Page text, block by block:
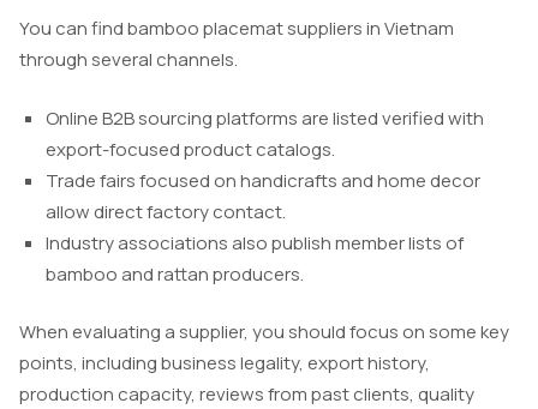
You can find bamboo placemat suppliers in Vietnam
through several channels.
Online B2B sourcing platforms are listed verified with
export-focused product catalogs.
Trade fairs focused on handicrafts and home decor
allow direct factory contact.
Industry associations also publish member lists of
bamboo and rattan producers.
When evaluating a supplier, you should focus on some key
points, including business legality, export history,
production capacity, reviews from past clients, quality